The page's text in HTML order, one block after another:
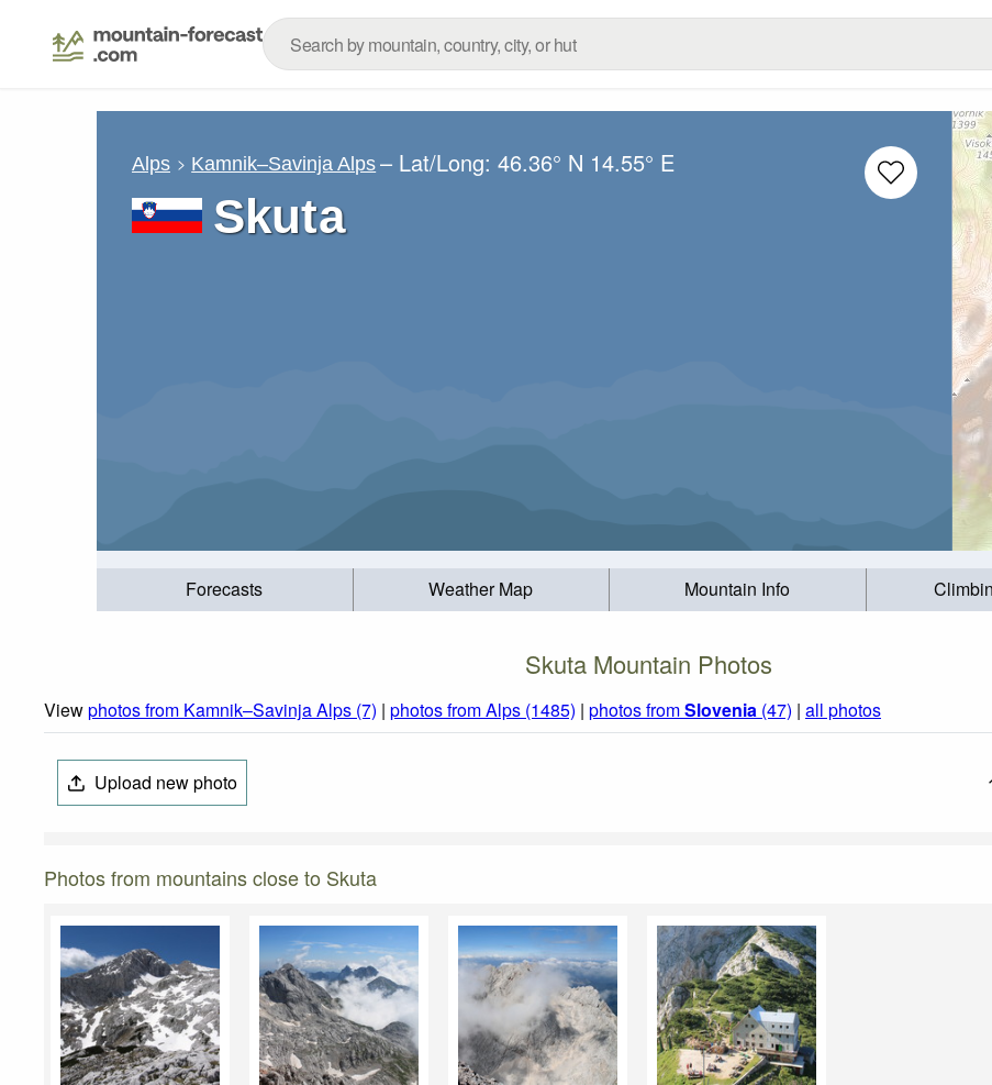
Alps Kamnik–Savinja Alps – Lat/Long:46.36° N 14.55° E
Skuta
Forecasts Weather Map Mountain Info
Skuta Mountain Photos
Viewphotos from Kamnik–Savinja Alps (7) | photos from Alps (1485) | photos fromSlovenia (47) | all photos
Upload new photo
Photos from mountains close to Skuta